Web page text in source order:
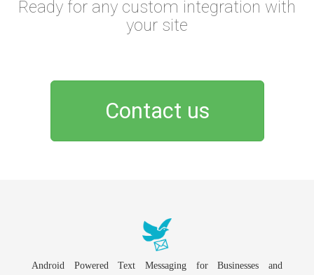
Ready for any custom integration with
your site
Contact us
Android Powered Text Messaging for Businesses and